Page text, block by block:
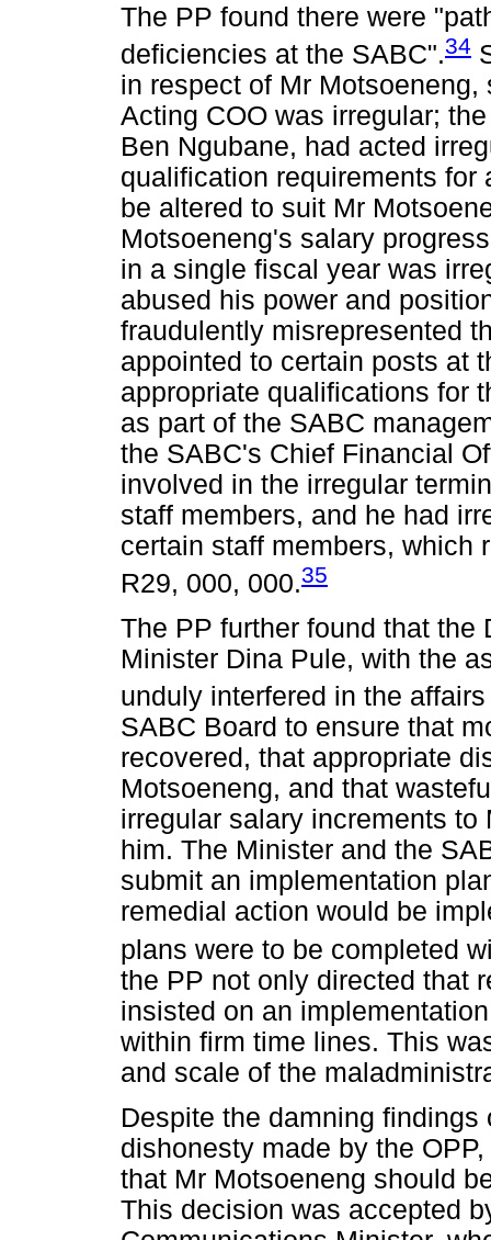
The PP found there were
deficiencies at the SABC".34
in respect of Mr
Acting COO was irregular;
Ben Ngubane, had acted
qualification requirements for
be altered to suit Mr
Motsoeneng's salary
in a single fiscal year was
abused his power and
fraudulently misrepresented
appointed to certain posts at
appropriate qualifications for
as part of the SABC
the SABC's Chief Financial
involved in the irregular
staff members, and he had
certain staff members, which
R29, 000, 000.35
The PP further found that the
Minister Dina Pule, with the
unduly interfered in the
SABC Board to ensure that
recovered, that appropriate
Motsoeneng, and that
irregular salary increments
him. The Minister and the
submit an implementation
remedial action would be
plans were to be completed
the PP not only directed that
insisted on an
within firm time lines. This
and scale of the
Despite the damning
dishonesty made by the
that Mr Motsoeneng should
This decision was accepted